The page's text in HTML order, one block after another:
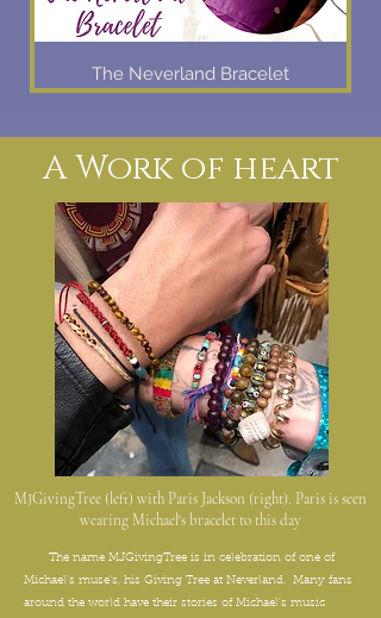
The Neverland Bracelet
A Work of heart
The name MJGivingTree is in celebration of one of
Michael's muse's, his Giving Tree at Neverland. Many fans
around the world have their stories of Michael's music
MJGivingTree (left) with Paris Jackson (right). Paris is seen
wearing Michael's bracelet to this day